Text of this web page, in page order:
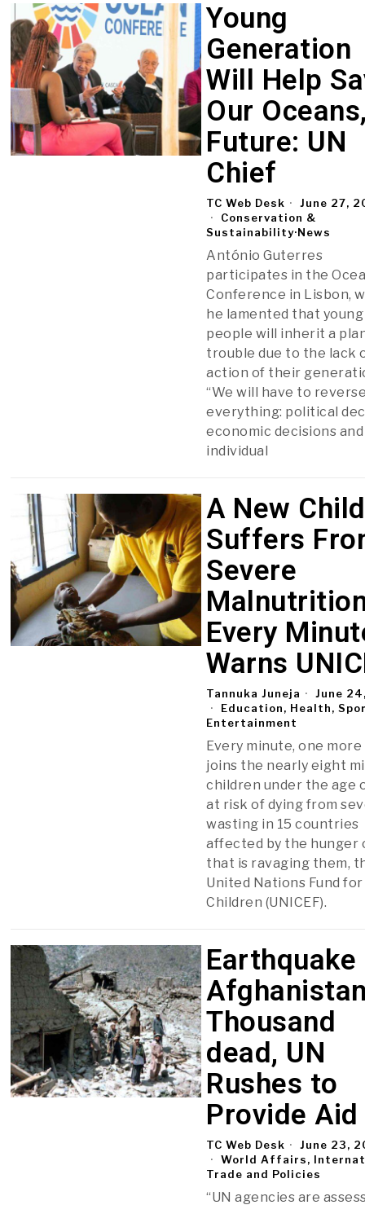
Young
Generation
Will Help
Our
Future: UN
Chief
TC Web Desk
June 27,
Conservation &
Sustainability·News
António Guterres
participates in the
Conference in Lisbon,
he lamented that young
people will inherit a
trouble due to the lack
action of their
“We will have to
everything: political
economic decisions and
individual
A New Child
Suffers
Severe
Every
Warns
Tannuka Juneja
June
Education, Health,
Entertainment
Every minute, one
joins the nearly eight
children under the age
at risk of dying from
wasting in 15 countries
affected by the hunger
that is ravaging them,
United Nations Fund for
Children (UNICEF).
Earthquake
Thousand
dead, UN
Rushes to
Provide Aid
TC Web Desk
June 23,
World Affairs,
Trade and Policies
“UN agencies are